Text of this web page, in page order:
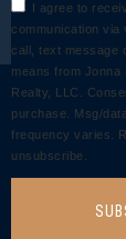
I agree to
communication via
call, text message
means from Jonna
Realty, LLC.
purchase. Msg/
frequency varies.
unsubscribe.